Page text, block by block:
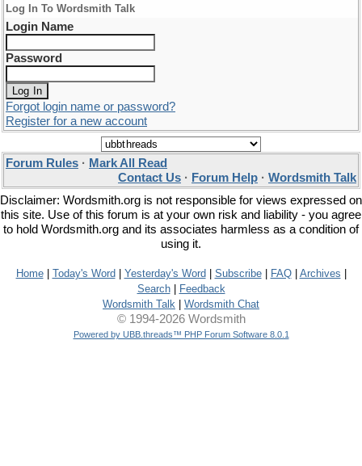
Log In To Wordsmith Talk
Login Name
Password
Forgot login name or password?
Register for a new account
Forum Rules · Mark All Read
Contact Us · Forum Help · Wordsmith Talk
Disclaimer: Wordsmith.org is not responsible for views expressed on
this site. Use of this forum is at your own risk and liability - you agree
to hold Wordsmith.org and its associates harmless as a condition of
using it.
Home| Today's Word Yesterday's Word Subscribe| FAQ| Archives
Search|
Feedback
Wordsmith Talk
Wordsmith Chat
© 1994-2026 Wordsmith
Powered by UBB.threads™ PHP Forum Software 8.0.1